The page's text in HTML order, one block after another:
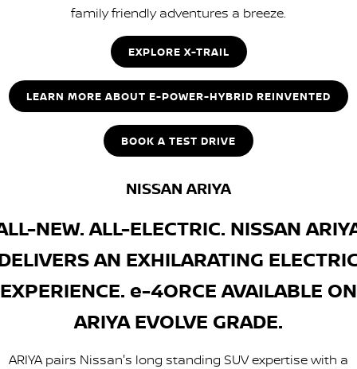
family friendly adventures a breeze.
EXPLORE X-TRAIL
LEARN MORE ABOUT E-POWER-HYBRID REINVENTED
BOOK A TEST DRIVE
NISSAN ARIYA
NEW. ALL-ELECTRIC. NISSAN
AN EXHILARATING
EXPERIENCE. e-4ORCE AVAILABLE ON
ARIYA EVOLVE GRADE.
ARIYA pairs Nissan's long standing SUV expertise with a